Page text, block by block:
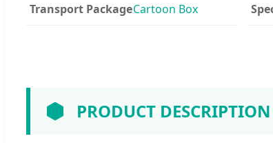
Transport PackageCartoon Box
PRODUCT DESCRIPTION